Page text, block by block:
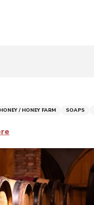
HONEY / HONEY FARM SOAPS